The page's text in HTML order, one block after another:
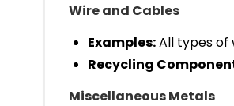
Wire and Cables
Examples:All types of
Recycling
Miscellaneous Metals